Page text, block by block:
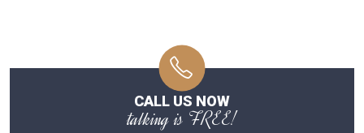
CALL US NOW
talking is FREE!